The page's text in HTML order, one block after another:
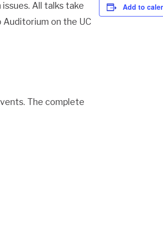
All talks take
Auditorium on the UC
The complete
Add to